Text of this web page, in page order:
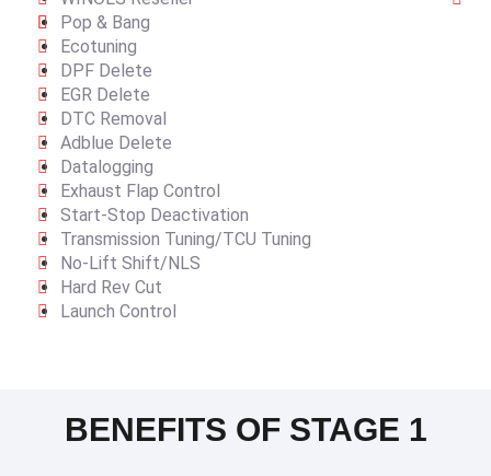
Pop & Bang
Ecotuning
DPF Delete
EGR Delete
DTC Removal
Adblue Delete
Datalogging
Exhaust Flap Control
Start-Stop Deactivation
Transmission Tuning/TCU Tuning
No-Lift Shift/NLS
Hard Rev Cut
Launch Control
BENEFITS OF STAGE 1